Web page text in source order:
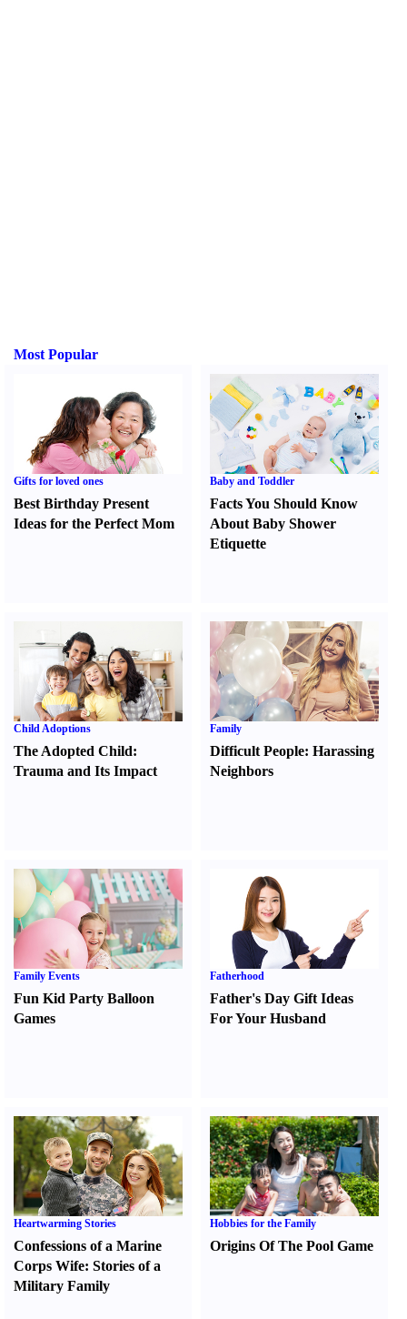
Most Popular
Gifts for loved ones
Best Birthday Present
Ideas for the Perfect Mom
Baby and Toddler
Facts You Should Know
About Baby Shower
Etiquette
Child Adoptions
The Adopted Child:
Trauma and Its Impact
Family
Difficult People:Harassing
Neighbors
Family Events
Fun Kid Party Balloon
Games
Fatherhood
Father's Day Gift Ideas
For Your Husband
Heartwarming Stories
Confessions of a Marine
Corps Wife: Stories of a
Military Family
Hobbies for the Family
Origins Of The Pool Game